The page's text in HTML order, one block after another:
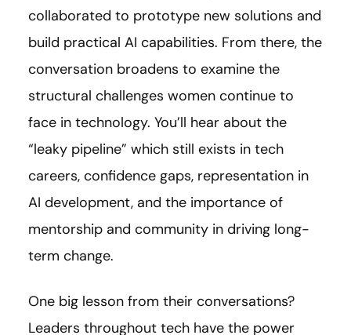
collaborated to prototype new solutions and
build practical AI capabilities. From there, the
conversation broadens to examine the
structural challenges women continue to
face in technology. You’ll hear about the
“leaky pipeline” which still exists in tech
careers, confidence gaps, representation in
AI development, and the importance of
mentorship and community in driving long-
term change.
One big lesson from their conversations?
Leaders throughout tech have the power